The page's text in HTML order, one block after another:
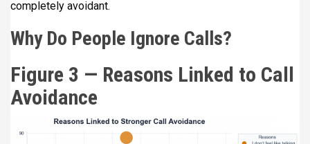
completely avoidant.
Why Do People Ignore Calls?
Figure 3 — Reasons Linked to Call
Avoidance